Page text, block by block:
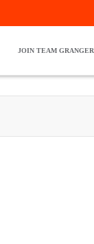
JOIN TEAM GRANGER